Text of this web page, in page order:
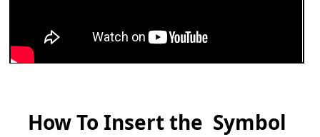
How To Insert the 𝅹 Symbol